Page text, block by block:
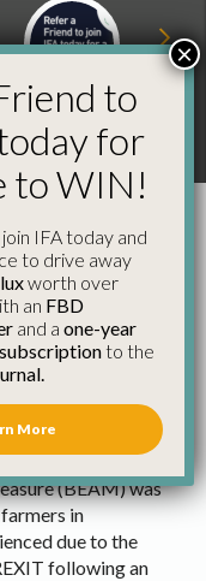
Refer a Friend and
Win
AID
has been
2019.**
(BEAM) was
in
due to the
following an
to
for
to WIN!
IFA today and
to drive away
worth over
an FBD
and a one-year
to the
More
×